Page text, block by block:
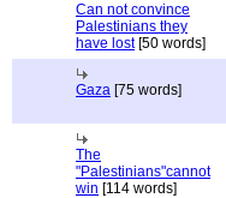
Can not convince
Palestinians they
have lost[50 words]
Gaza [75 words]
The
"Palestinians"cannot
win [114 words]